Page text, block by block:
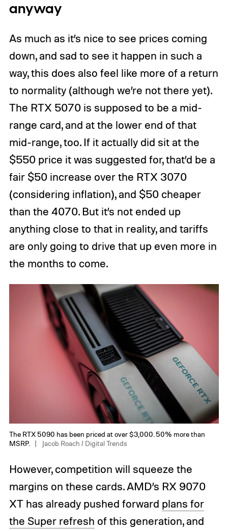
anyway
As much as it’s nice to see prices coming
down, and sad to see it happen in such a
way, this does also feel like more of a return
to normality (although we’re not there yet).
The RTX 5070 is supposed to be a mid-
range card, and at the lower end of that
mid-range, too. If it actually did sit at the
$550 price it was suggested for, that’d be a
fair $50 increase over the RTX 3070
(considering inflation), and $50 cheaper
than the 4070. But it’s not ended up
anything close to that in reality, and tariffs
are only going to drive that up even more in
the months to come.
The RTX 5090 has been priced at over $3,000. 50% more than
MSRP.
Jacob Roach / Digital Trends
However, competition will squeeze the
margins on these cards. AMD’s RX 9070
XT has already pushed forward plans for
the Super refresh of this generation, and